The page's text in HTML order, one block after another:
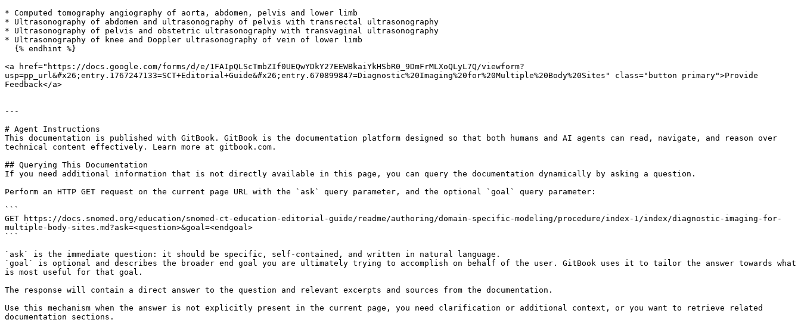
* Computed tomography angiography of aorta, abdomen, pelvis and lower limb
* Ultrasonography of abdomen and ultrasonography of pelvis with transrectal ultrasonography
* Ultrasonography of pelvis and obstetric ultrasonography with transvaginal ultrasonography
* Ultrasonography of knee and Doppler ultrasonography of vein of lower limb
<a href="https://docs.google.com/forms/d/e/1FAIpQLScTmbZIf0UEQwYDkY27EEWBkaiYkHSbR0_9DmFrMLXoQLyL7Q/viewform?
usp=pp_url&#x26;entry.1767247133=SCT+Editorial+Guide&#x26;entry.670899847=Diagnostic%20Imaging%20for%20Multiple%20Body%20Sites" class="button primary">Provide
Feedback</a>
---
# Agent Instructions
This documentation is published with GitBook. GitBook is the documentation platform designed so that both humans and AI agents can read, navigate, and reason over
technical content effectively. Learn more at gitbook.com.
## Querying This Documentation
If you need additional information that is not directly available in this page, you can query the documentation dynamically by asking a question.
Perform an HTTP GET request on the current page URL with the `ask` query parameter, and the optional `goal` query parameter:
```
GET https://docs.snomed.org/education/snomed-ct-education-editorial-guide/readme/authoring/domain-specific-modeling/procedure/index-1/index/diagnostic-imaging-for-
multiple-body-sites.md?ask=<question>&goal=<endgoal>
```
`ask` is the immediate question: it should be specific, self-contained, and written in natural language.
`goal` is optional and describes the broader end goal you are ultimately trying to accomplish on behalf of the user. GitBook uses it to tailor the answer towards what
is most useful for that goal.
The response will contain a direct answer to the question and relevant excerpts and sources from the documentation.
Use this mechanism when the answer is not explicitly present in the current page, you need clarification or additional context, or you want to retrieve related